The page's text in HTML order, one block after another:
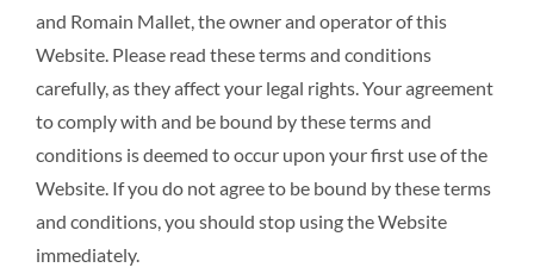
and Romain Mallet, the owner and operator of this
Website. Please read these terms and conditions
carefully, as they affect your legal rights. Your agreement
to comply with and be bound by these terms and
conditions is deemed to occur upon your first use of the
Website. If you do not agree to be bound by these terms
and conditions, you should stop using the Website
immediately.